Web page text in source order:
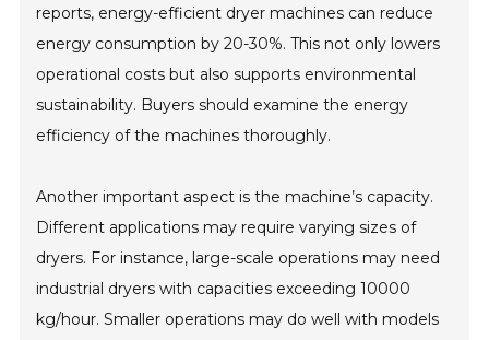
reports, energy-efficient dryer machines can reduce
energy consumption by 20-30%. This not only lowers
operational costs but also supports environmental
sustainability. Buyers should examine the energy
efficiency of the machines thoroughly.
Another important aspect is the machine’s capacity.
Different applications may require varying sizes of
dryers. For instance, large-scale operations may need
industrial dryers with capacities exceeding 10000
kg/hour. Smaller operations may do well with models